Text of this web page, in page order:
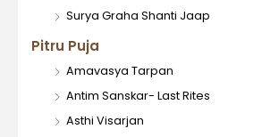
Surya Graha Shanti Jaap
Pitru Puja
Amavasya Tarpan
Antim Sanskar- Last Rites
Asthi Visarjan